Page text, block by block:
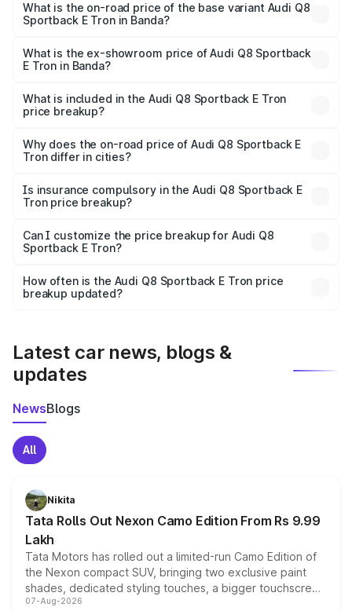
₹1.38 Cr Lakh in Banda.
What is the on-road price of the base variant Audi Q8
Sportback E Tron in Banda?
₹1.25 Cr Lakh in Banda.
What is the ex-showroom price of Audi Q8 Sportback
E Tron in Banda?
Sportback E Tron in Banda is ₹1.19 Cr.
What is included in the Audi Q8 Sportback E Tron
price breakup?
charges, insurance, road tax, handling fees, and optional
accessories.
Why does the on-road price of Audi Q8 Sportback E
Tron differ in cities?
charges, taxes, and insurance costs.
Is insurance compulsory in the Audi Q8 Sportback E
Tron price breakup?
Yes, at least third-party insurance is mandatory in India,
and it is included in the on-road price breakup.
Can I customize the price breakup for Audi Q8
Sportback E Tron?
accessories, or different insurance plans, which will adjust
the final breakup.
How often is the Audi Q8 Sportback E Tron price
breakup updated?
Latest car news, blogs &
updates
NewsBlogs
All
Nikita
Tata Rolls Out Nexon Camo Edition From Rs 9.99
Lakh
Tata Motors has rolled out a limited-run Camo Edition of
the Nexon compact SUV, bringing two exclusive paint
shades, dedicated styling touches, a bigger touchscreen
and a built-in dashcam, while keeping the existing range
07-Aug-2026